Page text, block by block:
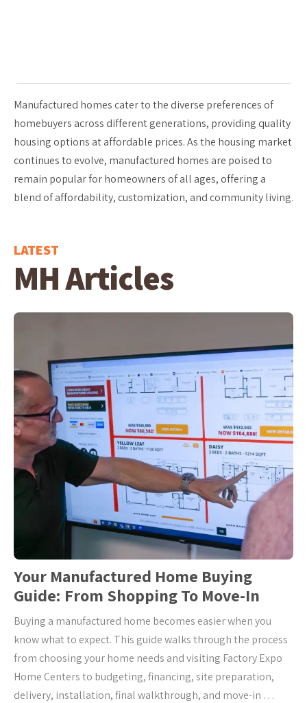
Manufactured homes cater to the diverse preferences of
homebuyers across different generations, providing quality
housing options at affordable prices. As the housing market
continues to evolve, manufactured homes are poised to
remain popular for homeowners of all ages, offering a
blend of affordability, customization, and community living.
LATEST
MH Articles
Your Manufactured Home Buying
Guide: From Shopping To Move-In
Buying a manufactured home becomes easier when you
know what to expect. This guide walks through the process
from choosing your home needs and visiting Factory Expo
Home Centers to budgeting, financing, site preparation,
delivery, installation, final walkthrough, and move-in …